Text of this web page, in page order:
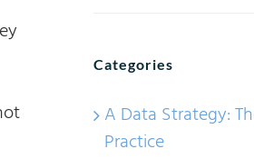
Categories
A Data Strategy:
Practice